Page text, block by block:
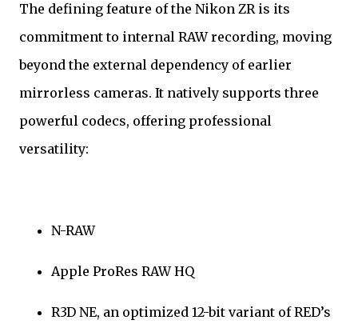
The defining feature of the Nikon ZR is its
commitment to internal RAW recording, moving
beyond the external dependency of earlier
mirrorless cameras. It natively supports three
powerful codecs, offering professional
versatility:
N-RAW
Apple ProRes RAW HQ
R3D NE, an optimized 12-bit variant of RED’s